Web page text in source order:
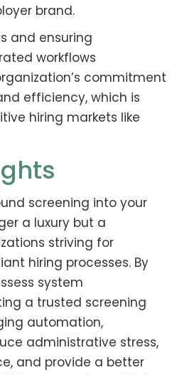
brand.
and ensuring
workflows
commitment
efficiency, which is
hiring markets like
screening into your
a luxury but a
striving for
hiring processes. By
system
a trusted screening
automation,
administrative stress,
and provide a better